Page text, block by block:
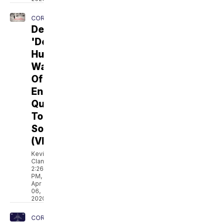
CORONAVIRUS
Denver's
'Double
Hump'
Warns
Of
Ending
Quarantine
Too
Soon
(VIDEO)
Kevin
Clancy
2:26
PM,
Apr
06,
2020
CORONAVIRUS